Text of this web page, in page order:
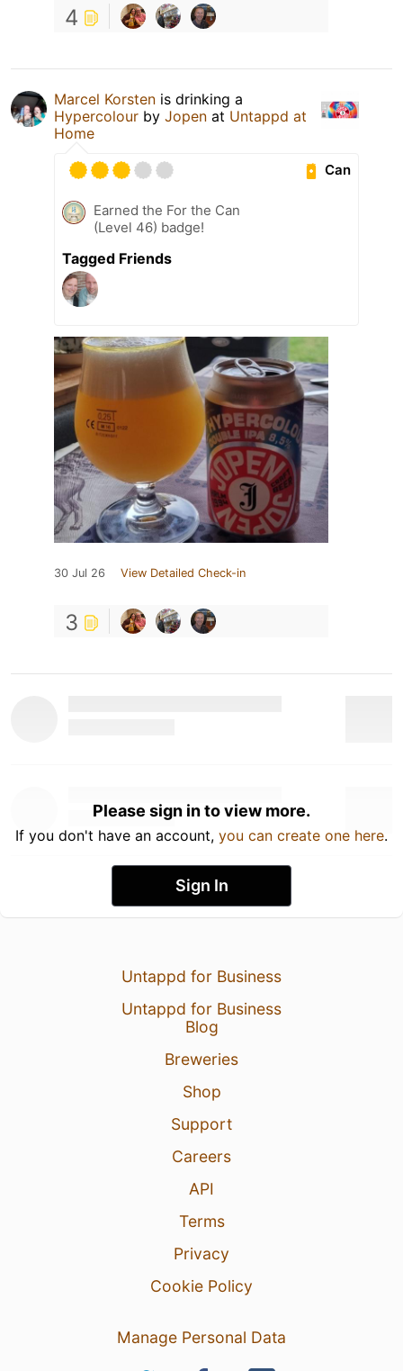
4
Marcel Korsten is drinking a
Hypercolour by Jopen at Untappd at
Home
Can
Earned the For the Can
(Level 46) badge!
Tagged Friends
30 Jul 26 View Detailed Check-in
3
Please sign in to view more.
If you don't have an account, you can create one here.
Sign In
Untappd for Business
Untappd for Business
Blog
Breweries
Shop
Support
Careers
API
Terms
Privacy
Cookie Policy
Manage Personal Data